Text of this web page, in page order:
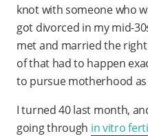
knot with someone who
got divorced in my mid-
met and married the
of that had to happen
to pursue motherhood as
I turned 40 last month,
going through in vitro